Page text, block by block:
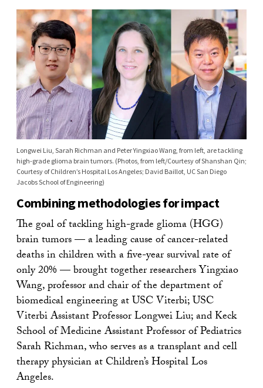
Longwei Liu, Sarah Richman and Peter Yingxiao Wang, from left, are tackling
high-grade glioma brain tumors. (Photos, from left/Courtesy of Shanshan Qin;
Courtesy of Children’s Hospital Los Angeles; David Baillot, UC San Diego
Jacobs School of Engineering)
Combining methodologies for impact
The goal of tackling high-grade glioma (HGG)
brain tumors — a leading cause of cancer-related
deaths in children with a five-year survival rate of
only 20% — brought together researchers Yingxiao
Wang, professor and chair of the department of
biomedical engineering at USC Viterbi; USC
Viterbi Assistant Professor Longwei Liu; and Keck
School of Medicine Assistant Professor of Pediatrics
Sarah Richman, who serves as a transplant and cell
therapy physician at Children’s Hospital Los
Angeles.